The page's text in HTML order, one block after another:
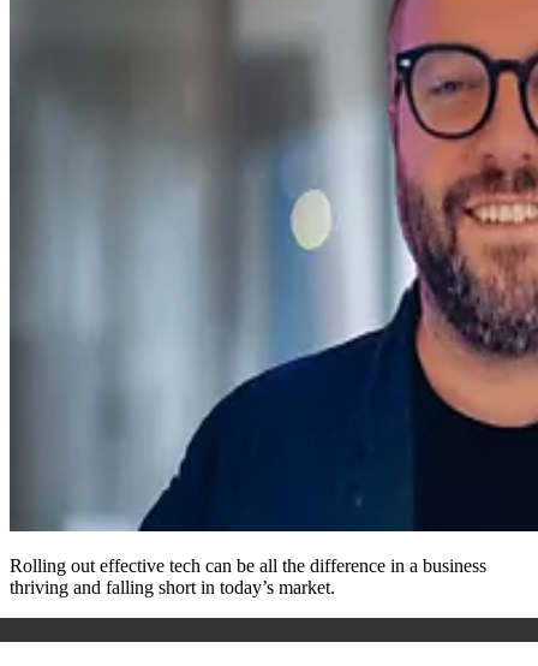
Rolling out effective tech can be all the difference in a business
thriving and falling short in today’s market.